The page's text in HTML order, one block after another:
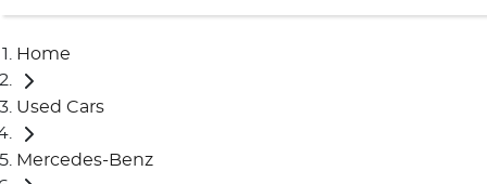
Home
Used Cars
Mercedes-Benz